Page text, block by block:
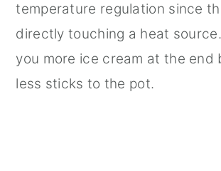
temperature regulation since
directly touching a heat
you more ice cream at the end
less sticks to the pot.